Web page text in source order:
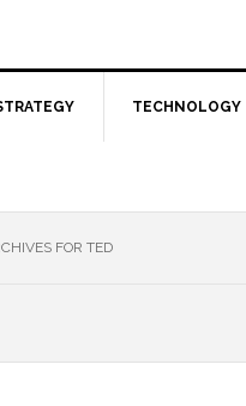
TECHNOLOGY
FOR TED